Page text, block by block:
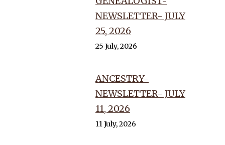
NEWSLETTER- JULY
25, 2026
25 July, 2026
ANCESTRY-
NEWSLETTER- JULY
11, 2026
11 July, 2026